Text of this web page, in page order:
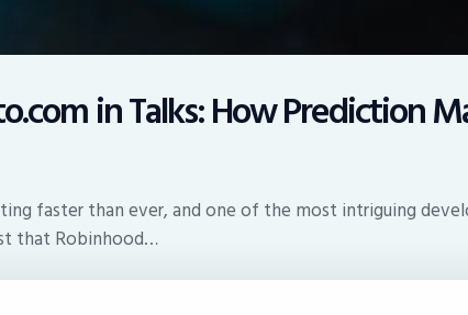
in Talks: How Prediction
faster than ever, and one of the most intriguing
that Robinhood…